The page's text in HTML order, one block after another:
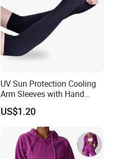
UV Sun Protection Cooling
Arm Sleeves with Hand
Cover Wbb12878
US$1.20